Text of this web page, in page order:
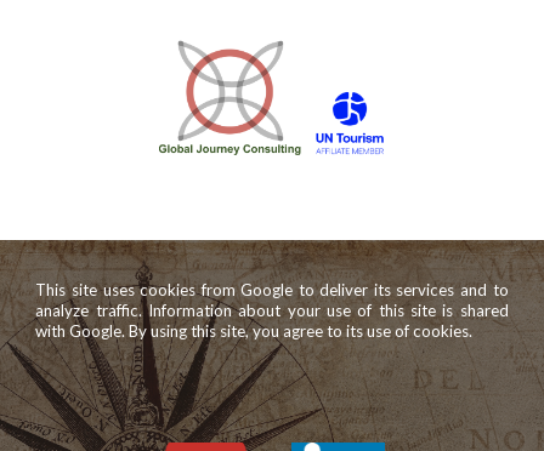
This site uses cookies from Google to deliver its services and to
analyze traffic. Information about your use of this site is shared
with Google. By using this site, you agree to its use of cookies.